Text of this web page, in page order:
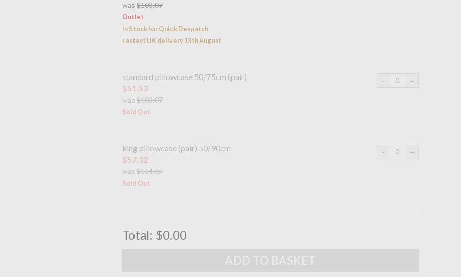
was $103.07
Outlet
In Stock for Quick Despatch
Fastest UK delivery 13th August
standard pillowcase 50/75cm (pair)
$51.53
was $103.07
Sold Out
king pillowcase (pair) 50/90cm
$57.32
was $114.65
Sold Out
Total: $0.00